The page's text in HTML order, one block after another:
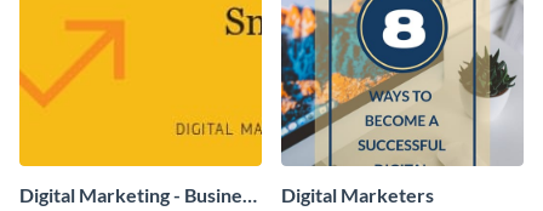
Digital Marketing - Business
Digital Marketers